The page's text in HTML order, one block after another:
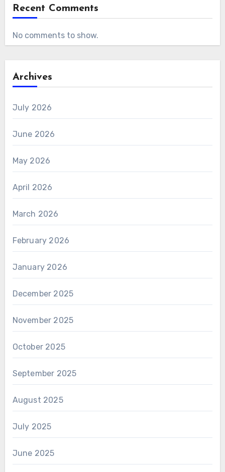
Recent Comments
No comments to show.
Archives
July 2026
June 2026
May 2026
April 2026
March 2026
February 2026
January 2026
December 2025
November 2025
October 2025
September 2025
August 2025
July 2025
June 2025